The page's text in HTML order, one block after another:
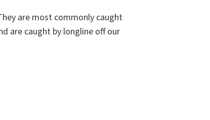
are most commonly caught
are caught by longline off our